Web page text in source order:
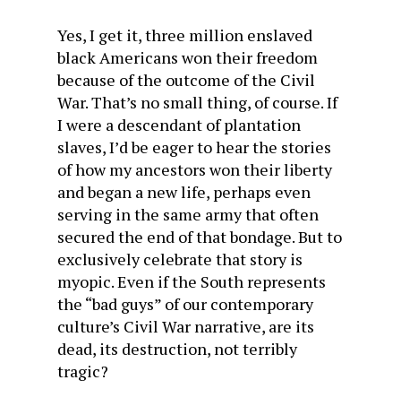
Yes, I get it, three million enslaved
black Americans won their freedom
because of the outcome of the Civil
War. That’s no small thing, of course. If
I were a descendant of plantation
slaves, I’d be eager to hear the stories
of how my ancestors won their liberty
and began a new life, perhaps even
serving in the same army that often
secured the end of that bondage. But to
exclusively celebrate that story is
myopic. Even if the South represents
the “bad guys” of our contemporary
culture’s Civil War narrative, are its
dead, its destruction, not terribly
tragic?